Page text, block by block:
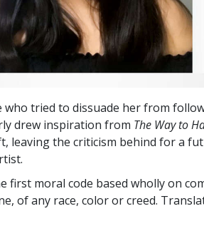
tried to dissuade her from
drew inspiration from The Way to
leaving the criticism behind for a
first moral code based wholly on
of any race, color or creed.